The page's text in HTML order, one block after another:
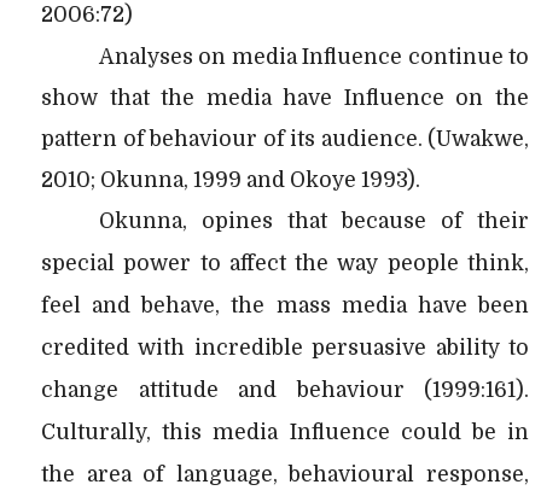
2006:72)
Analyses on media Influence continue to
show that the media have Influence on the
pattern of behaviour of its audience. (Uwakwe,
2010; Okunna, 1999 and Okoye 1993).
Okunna, opines that because of their
special power to affect the way people think,
feel and behave, the mass media have been
credited with incredible persuasive ability to
change attitude and behaviour (1999:161).
Culturally, this media Influence could be in
the area of language, behavioural response,